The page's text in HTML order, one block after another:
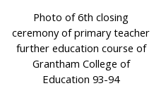
Photo of 6th closing
ceremony of primary teacher
further education course of
Grantham College of
Education 93-94